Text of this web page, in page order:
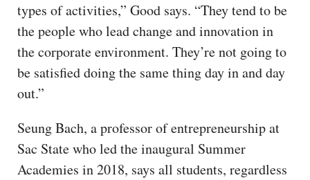
types of activities,” Good says. “They tend to be
the people who lead change and innovation in
the corporate environment. They’re not going to
be satisfied doing the same thing day in and day
out.”
Seung Bach, a professor of entrepreneurship at
Sac State who led the inaugural Summer
Academies in 2018, says all students, regardless